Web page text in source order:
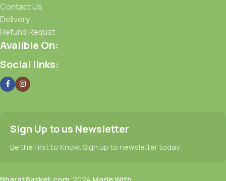
Contact Us
Delivery
Refund Requst
Avalible On:
Social links:
Sign Up to us Newsletter
Be the First to Know. Sign up to newsletter today